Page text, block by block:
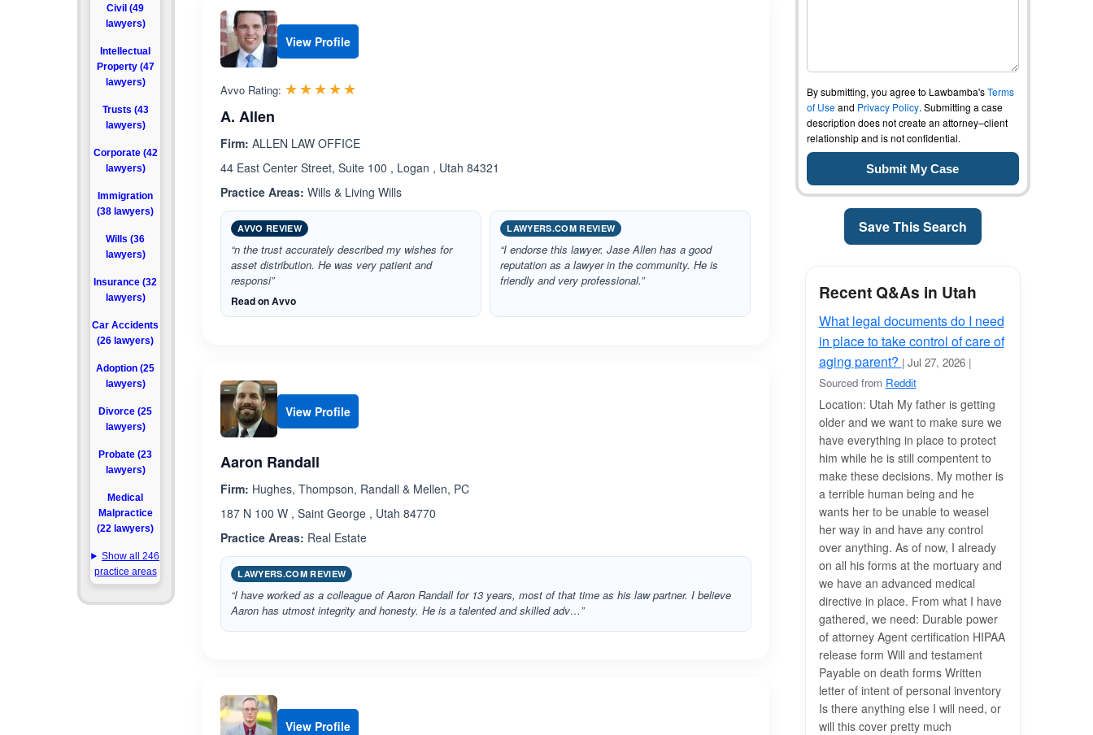
Civil (49
lawyers)
Intellectual
Property (47
lawyers)
Trusts (43
lawyers)
Corporate (42
lawyers)
Immigration
(38 lawyers)
Wills (36
lawyers)
Insurance (32
lawyers)
Car Accidents
(26 lawyers)
Adoption (25
lawyers)
Divorce (25
lawyers)
Probate (23
lawyers)
Medical
Malpractice
(22 lawyers)
Show all 246
practice areas
View Profile
Avvo Rating: ☆☆☆☆☆
★★★★★
A. Allen
Firm: ALLEN LAW OFFICE
44 East Center Street, Suite 100 , Logan , Utah 84321
Practice Areas: Wills & Living Wills
AVVO REVIEW
“n the trust accurately described my wishes for
asset distribution. He was very patient and
responsi”
Read on Avvo
LAWYERS.COM REVIEW
“I endorse this lawyer. Jase Allen has a good
reputation as a lawyer in the community. He is
friendly and very professional.”
View Profile
Aaron Randall
Firm: Hughes, Thompson, Randall & Mellen, PC
187 N 100 W , Saint George , Utah 84770
Practice Areas: Real Estate
LAWYERS.COM REVIEW
“I have worked as a colleague of Aaron Randall for 13 years, most of that time as his law partner. I believe
Aaron has utmost integrity and honesty. He is a talented and skilled adv…”
View Profile
By submitting, you agree to Lawbamba'sTerms
of Useand Privacy Policy. Submitting a case
description does not create an attorney–client
relationship and is not confidential.
Save This Search
Recent Q&As in Utah
What legal documents do I need
in place to take control of care of
aging parent? | Jul 27, 2026 |
Sourced from Reddit
Location: Utah My father is getting
older and we want to make sure we
have everything in place to protect
him while he is still compentent to
make these decisions. My mother is
a terrible human being and he
wants her to be unable to weasel
her way in and have any control
over anything. As of now, I already
on all his forms at the mortuary and
we have an advanced medical
directive in place. From what I have
gathered, we need: Durable power
of attorney Agent certification HIPAA
release form Will and testament
Payable on death forms Written
letter of intent of personal inventory
Is there anything else I will need, or
will this cover pretty much